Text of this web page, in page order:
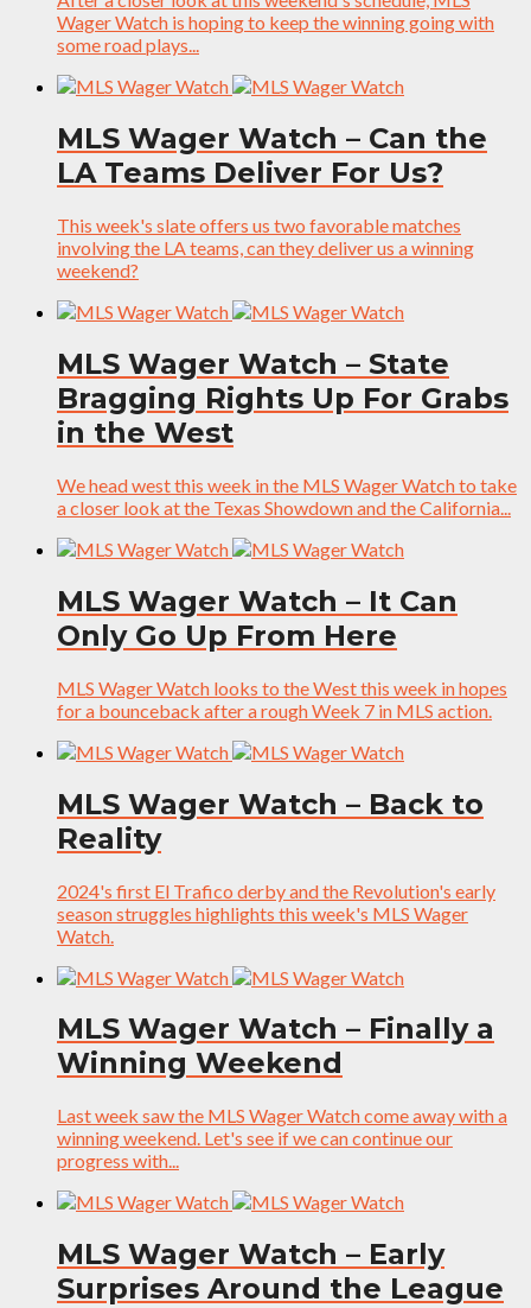
Wager Watch is hoping to keep the winning going with
some road plays...
MLS Wager Watch – Can the
LA Teams Deliver For Us?
This week's slate offers us two favorable matches
involving the LA teams, can they deliver us a winning
weekend?
MLS Wager Watch – State
Bragging Rights Up For Grabs
in the West
We head west this week in the MLS Wager Watch to take
a closer look at the Texas Showdown and the California...
MLS Wager Watch – It Can
Only Go Up From Here
MLS Wager Watch looks to the West this week in hopes
for a bounceback after a rough Week 7 in MLS action.
MLS Wager Watch – Back to
Reality
2024's first El Trafico derby and the Revolution's early
season struggles highlights this week's MLS Wager
Watch.
MLS Wager Watch – Finally a
Winning Weekend
Last week saw the MLS Wager Watch come away with a
winning weekend. Let's see if we can continue our
progress with...
MLS Wager Watch – Early
Surprises Around the League